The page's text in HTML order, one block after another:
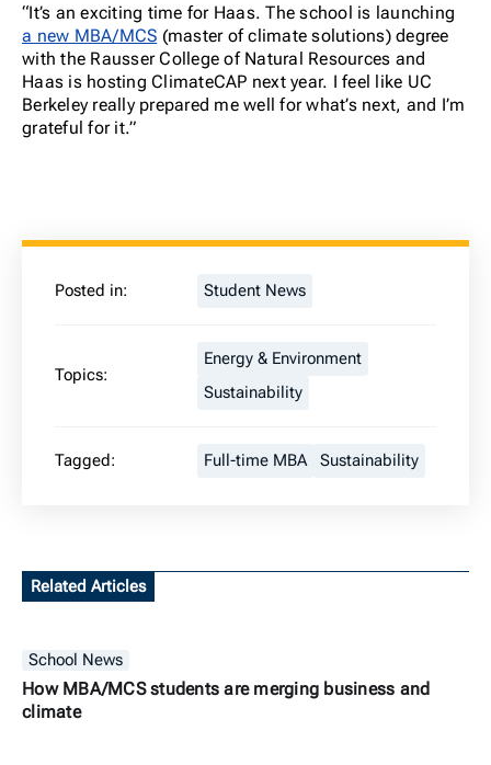
“It’s an exciting time for Haas. The school is launching
a new MBA/MCS (master of climate solutions) degree
with the Rausser College of Natural Resources and
Haas is hosting ClimateCAP next year. I feel like UC
Berkeley really prepared me well for what’s next, and I’m
grateful for it.”
Posted in: Student News
Topics:
Energy & Environment
Sustainability
Tagged: Full-time MBA Sustainability
Related Articles
School News
How MBA/MCS students are merging business and
climate